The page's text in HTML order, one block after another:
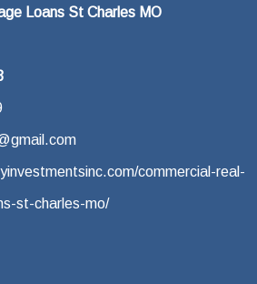
Loans St Charles MO
commercial-real-
st-charles-mo/